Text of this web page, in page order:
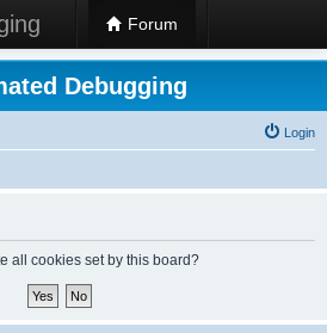
Forum
Debugging
Login
all cookies set by this board?